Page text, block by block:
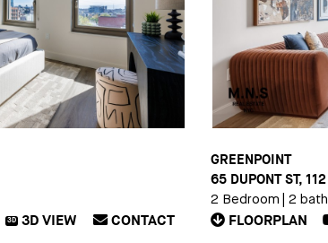
3D 3DVIEW CONTACT
GREENPOINT
65 DUPONT ST, 112
2 Bedroom 2 bath
FLOORPLAN